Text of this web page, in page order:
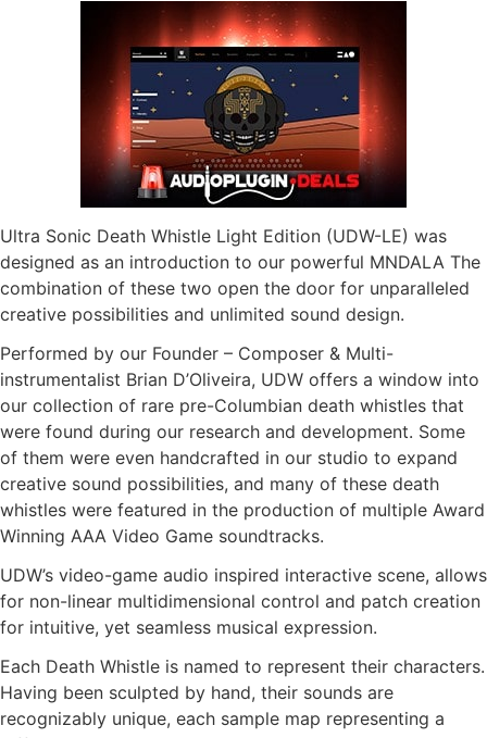
Ultra Sonic Death Whistle Light Edition (UDW-LE) was
designed as an introduction to our powerful MNDALA The
combination of these two open the door for unparalleled
creative possibilities and unlimited sound design.
Performed by our Founder – Composer & Multi-
instrumentalist Brian D’Oliveira, UDW offers a window into
our collection of rare pre-Columbian death whistles that
were found during our research and development. Some
of them were even handcrafted in our studio to expand
creative sound possibilities, and many of these death
whistles were featured in the production of multiple Award
Winning AAA Video Game soundtracks.
UDW’s video-game audio inspired interactive scene, allows
for non-linear multidimensional control and patch creation
for intuitive, yet seamless musical expression.
Each Death Whistle is named to represent their characters.
Having been sculpted by hand, their sounds are
recognizably unique, each sample map representing a